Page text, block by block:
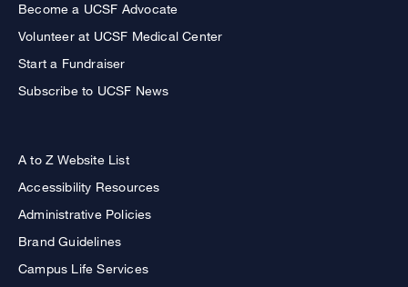
Become a UCSF Advocate
Volunteer at UCSF Medical Center
Start a Fundraiser
Subscribe to UCSF News
A to Z Website List
Accessibility Resources
Administrative Policies
Brand Guidelines
Campus Life Services